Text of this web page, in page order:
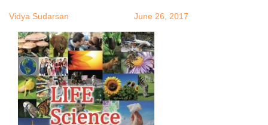
Vidya Sudarsan June 26, 2017